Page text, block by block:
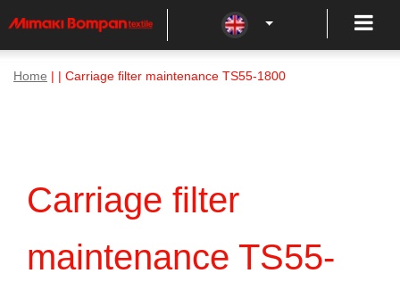
Home | | Carriage filter maintenance TS55-1800
Carriage filter
maintenance TS55-